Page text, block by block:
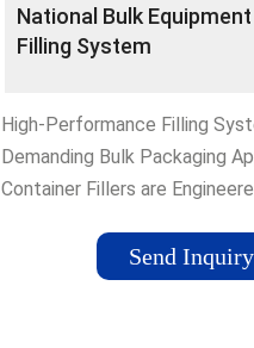
National Bulk
Filling System
High-Performance Filling
Demanding Bulk Packaging
Container Fillers are
Send Inquiry